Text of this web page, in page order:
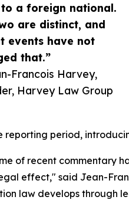
a foreign national.
are distinct, and
events have not
that.”
Francois Harvey,
Harvey Law Group
reporting period,
of recent commentary
effect," said Jean-
law develops through